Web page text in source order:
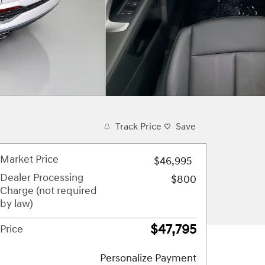
Track Price Save
Market Price
$46,995
Dealer Processing
Charge (not required
by law)
$800
Price $47,795
Personalize Payment